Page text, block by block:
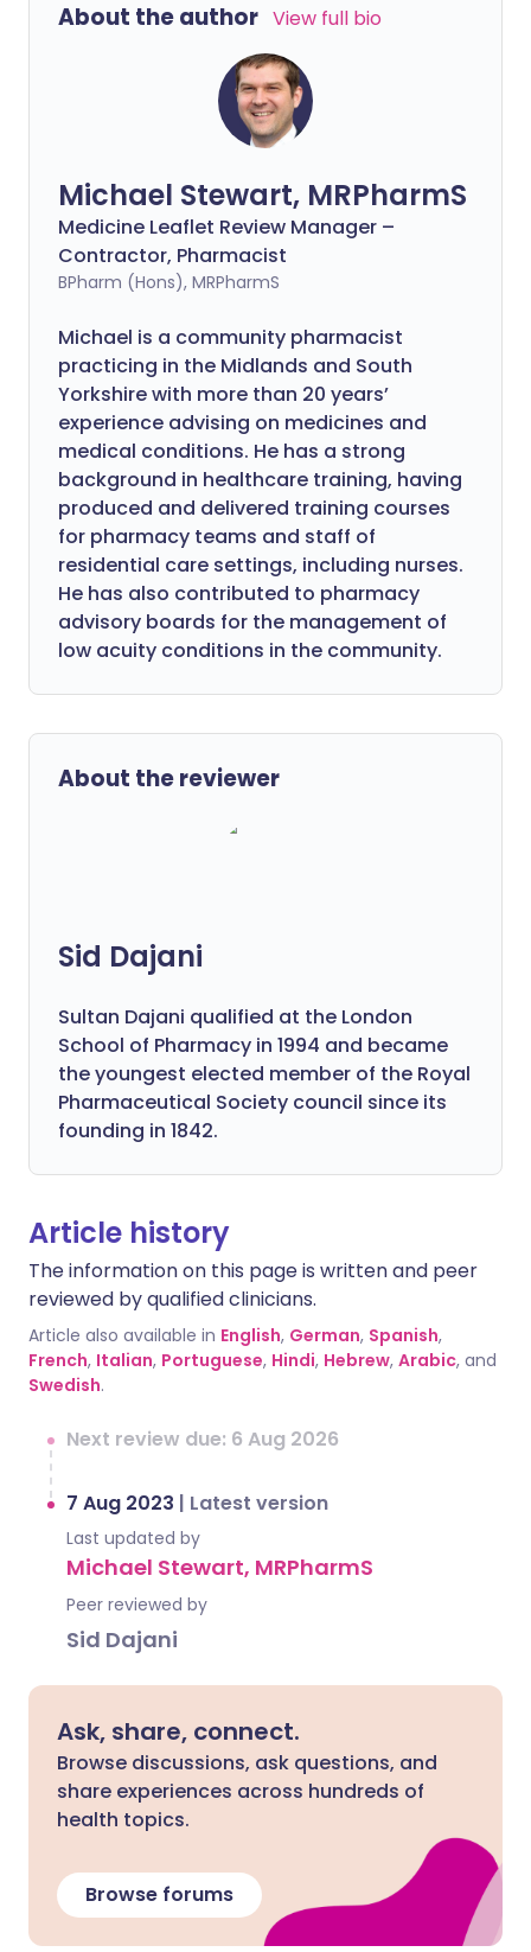
About the author View full bio
Michael Stewart, MRPharmS
Medicine Leaflet Review Manager –
Contractor, Pharmacist
BPharm (Hons), MRPharmS
Michael is a community pharmacist
practicing in the Midlands and South
Yorkshire with more than 20 years’
experience advising on medicines and
medical conditions. He has a strong
background in healthcare training, having
produced and delivered training courses
for pharmacy teams and staff of
residential care settings, including nurses.
He has also contributed to pharmacy
advisory boards for the management of
low acuity conditions in the community.
About the reviewer
Sid Dajani
Sultan Dajani qualified at the London
School of Pharmacy in 1994 and became
the youngest elected member of the Royal
Pharmaceutical Society council since its
founding in 1842.
Article history
The information on this page is written and peer
reviewed by qualified clinicians.
Article also available in English, German, Spanish,
French, Italian, Portuguese, Hindi, Hebrew, Arabic, and
Swedish.
Next review due: 6 Aug 2026
7 Aug 2023 | Latest version
Last updated by
Michael Stewart, MRPharmS
Peer reviewed by
Sid Dajani
Ask, share, connect.
Browse discussions, ask questions, and
share experiences across hundreds of
health topics.
Browse forums